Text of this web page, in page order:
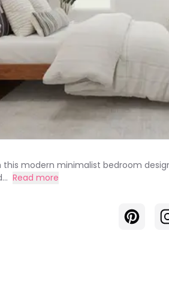
modern minimalist bedroom
Read more
Pinterest